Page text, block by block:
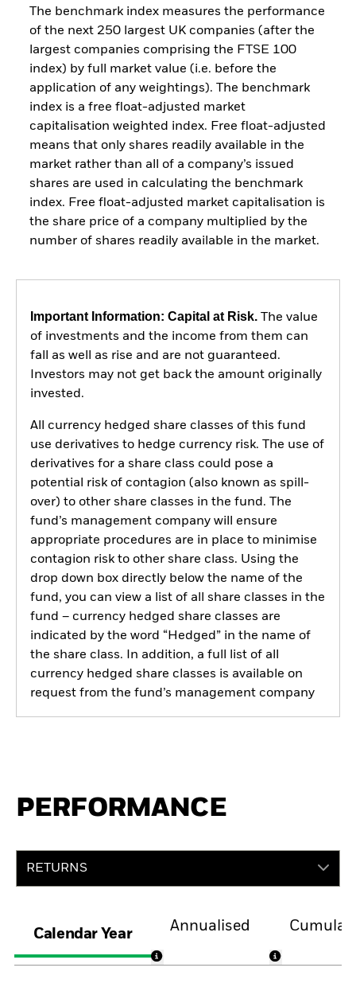
The benchmark index measures the performance
of the next 250 largest UK companies (after the
largest companies comprising the FTSE 100
index) by full market value (i.e. before the
application of any weightings). The benchmark
index is a free float-adjusted market
capitalisation weighted index. Free float-adjusted
means that only shares readily available in the
market rather than all of a company’s issued
shares are used in calculating the benchmark
index. Free float-adjusted market capitalisation is
the share price of a company multiplied by the
number of shares readily available in the market.
Important Information: Capital at Risk.The value
of investments and the income from them can
fall as well as rise and are not guaranteed.
Investors may not get back the amount originally
invested.
All currency hedged share classes of this fund
use derivatives to hedge currency risk. The use of
derivatives for a share class could pose a
potential risk of contagion (also known as spill-
over) to other share classes in the fund. The
fund’s management company will ensure
appropriate procedures are in place to minimise
contagion risk to other share class. Using the
drop down box directly below the name of the
fund, you can view a list of all share classes in the
fund – currency hedged share classes are
indicated by the word “Hedged” in the name of
the share class. In addition, a full list of all
currency hedged share classes is available on
request from the fund’s management company
PERFORMANCE
RETURNS
Calendar Year
Annualised